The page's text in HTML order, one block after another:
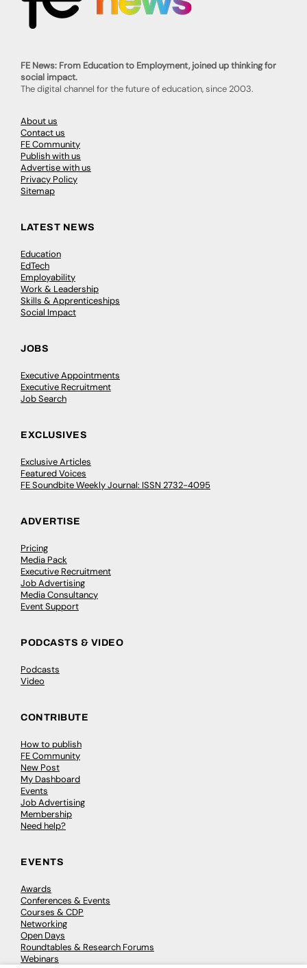
FE News: From Education to Employment, joined up thinking for
social impact.
The digital channel for the future of education, since 2003.
About us
Contact us
FE Community
Publish with us
Advertise with us
Privacy Policy
Sitemap
LATEST NEWS
Education
EdTech
Employability
Work & Leadership
Skills & Apprenticeships
Social Impact
JOBS
Executive Appointments
Executive Recruitment
Job Search
EXCLUSIVES
Exclusive Articles
Featured Voices
FE Soundbite Weekly Journal: ISSN 2732-4095
ADVERTISE
Pricing
Media Pack
Executive Recruitment
Job Advertising
Media Consultancy
Event Support
PODCASTS & VIDEO
Podcasts
Video
CONTRIBUTE
How to publish
FE Community
New Post
My Dashboard
Events
Job Advertising
Membership
Need help?
EVENTS
Awards
Conferences & Events
Courses & CDP
Networking
Open Days
Roundtables & Research Forums
Webinars